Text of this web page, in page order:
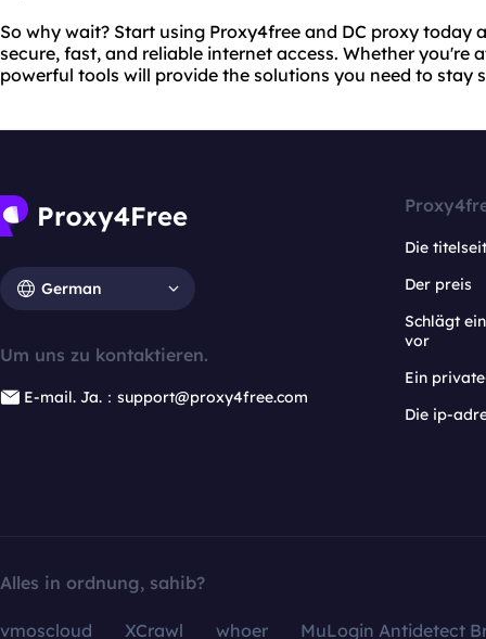
So why wait? Start using Proxy4free and DC proxy today
secure, fast, and reliable internet access. Whether you're
powerful tools will provide the solutions you need to stay
German
Um uns zu kontaktieren.
E-mail. Ja.：support@proxy4free.com
Die
Der preis
Schlägt
vor
Ein
Die ip-
Alles in ordnung, sahib?
vmoscloud XCrawl whoer
MuLogin Antidetect